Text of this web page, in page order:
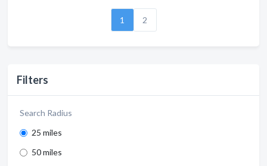
Filters
Search Radius
25 miles
50 miles
1 2